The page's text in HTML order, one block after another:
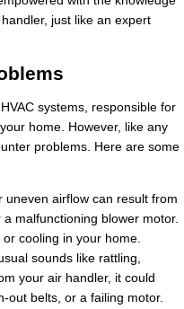
just like an expert
systems, responsible for
home. However, like any
problems. Here are some
uneven airflow can result from
malfunctioning blower motor.
cooling in your home.
sounds like rattling,
your air handler, it could
out belts, or a failing motor.